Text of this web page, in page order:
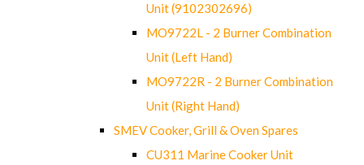
Unit (9102302696)
MO9722L - 2 Burner Combination
Unit (Left Hand)
MO9722R - 2 Burner Combination
Unit (Right Hand)
SMEV Cooker, Grill & Oven Spares
CU311 Marine Cooker Unit